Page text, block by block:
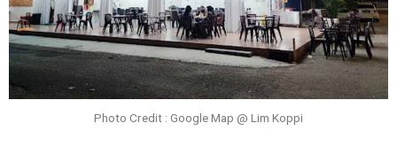
Photo Credit : Google Map @ Lim Koppi